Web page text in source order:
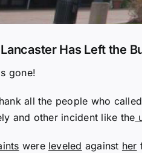
Has Left the
gone!
all the people who
and other incident like the
were leveled against her